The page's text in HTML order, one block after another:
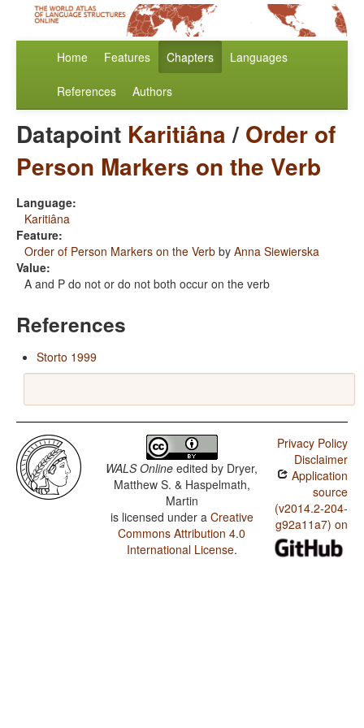
Home Features Chapters Languages
References Authors
Datapoint Karitiâna/ Order of
Person Markers on the Verb
Language:
Karitiâna
Feature:
Order of Person Markers on the Verb by Anna Siewierska
Value:
A and P do not or do not both occur on the verb
References
Storto 1999
WALS Online edited by Dryer,
Matthew S. & Haspelmath,
Martin
is licensed under a Creative
Commons Attribution 4.0
International License.
Privacy Policy
Disclaimer
Application
source
(v2014.2-204-
g92a11a7) on